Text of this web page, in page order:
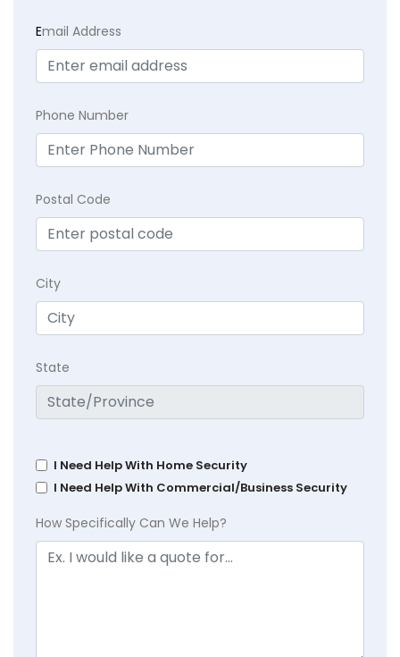
Email Address
Phone Number
Postal Code
City
State
I Need Help With Home Security
I Need Help With Commercial/Business Security
How Specifically Can We Help?